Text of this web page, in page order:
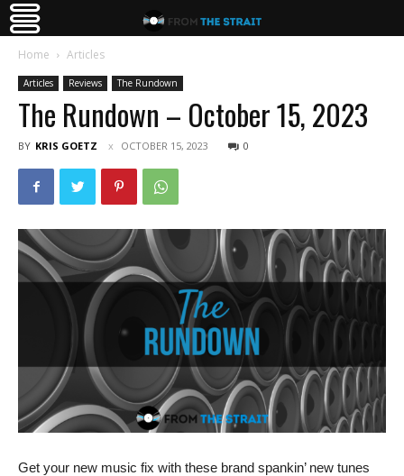
Home Articles
Articles Reviews The Rundown
The Rundown – October 15, 2023
BY KRIS GOETZ OCTOBER 15, 2023 0
Get your new music fix with these brand spankin’ new tunes